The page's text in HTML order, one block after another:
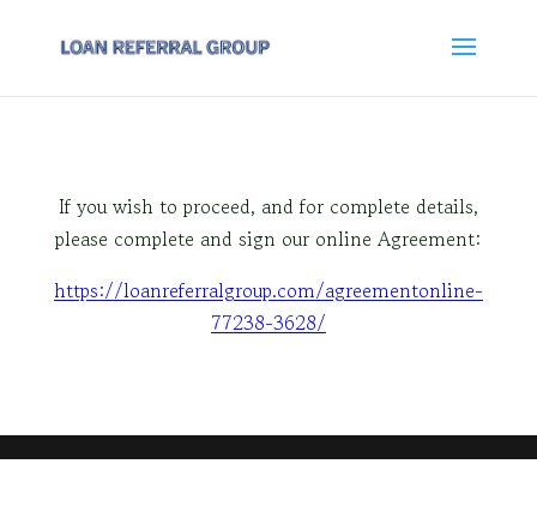
If you wish to proceed, and for complete details,
please complete and sign our online Agreement:
https://loanreferralgroup.com/agreementonline-
77238-3628/